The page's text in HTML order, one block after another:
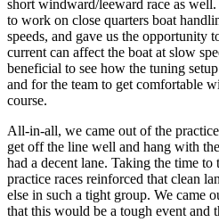
short windward/leeward race as
to work on close quarters boat
speeds, and gave us the opportunity
current can affect the boat at slow
beneficial to see how the tuning
and for the team to get comfortable
course.
All-in-all, we came out of the
get off the line well and hang with
had a decent lane. Taking the time to
practice races reinforced that clean
else in such a tight group. We came
that this would be a tough event and